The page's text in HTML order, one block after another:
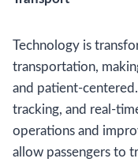
Technology is
transportation,
and patient-
tracking, and real-
operations and
allow passengers to